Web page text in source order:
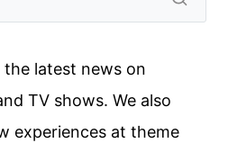
latest news on
TV shows. We also
experiences at theme